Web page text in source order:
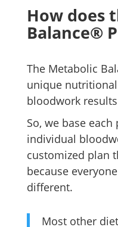
How does
Balance®
The Metabolic
unique
bloodwork
So, we base
individual
customized plan
because
different.
Most other